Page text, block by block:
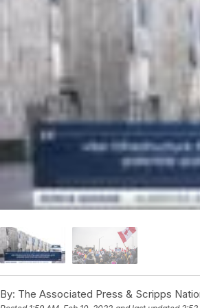
By: The Associated Press & Scripps